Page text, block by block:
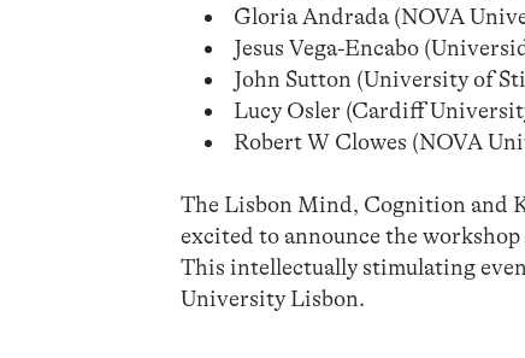
Gloria Andrada (NOVA
Jesus Vega-Encabo
John Sutton (University of
Lucy Osler (Cardiff
Robert W Clowes (NOVA
The Lisbon Mind, Cognition and
excited to announce the
This intellectually stimulating
University Lisbon.